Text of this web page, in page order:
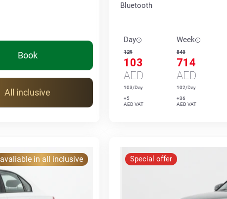
Book
All inclusive
Bluetooth
Day
129
103
AED
103/Day
+5
AED VAT
Week
840
714
AED
102/Day
+36
AED VAT
avaliable in all inclusive Special offer